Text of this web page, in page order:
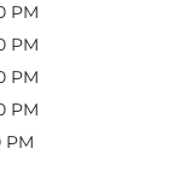
PM
PM
PM
PM
PM